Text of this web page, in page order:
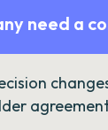
need a